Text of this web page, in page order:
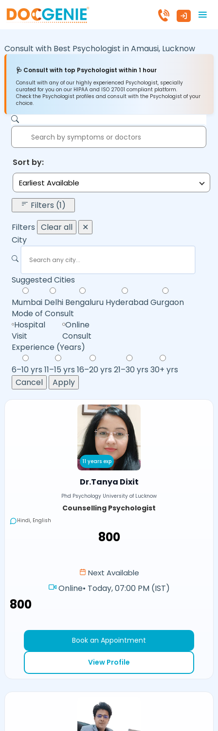
Consult with Best Psychologist inAmausi, Lucknow
🩺 Consult with top Psychologist within 1 hour
Consult with any of our highly experienced Psychologist, specially
curated for you on our HIPAA and ISO 27001 compliant platform.
Check the Psychologist profiles and consult with the Psychologist of your
choice.
Sort by:
Earliest Available
Filters (1)
Filters Clear all
✕
City
Suggested Cities
Mumbai Delhi Bengaluru HyderabadGurgaon
Mode of Consult
Hospital
Visit
Online
Consult
Experience (Years)
6–10 yrs 11–15 yrs 16–20 yrs 21–30 yrs 30+ yrs
Cancel
Apply
11 years exp
Dr.Tanya Dixit
Phd Psychology University of Lucknow
Counselling Psychologist
Hindi, English
₹800
Next Available
Online• Today, 07:00 PM (IST)
₹800
Book an Appointment
View Profile